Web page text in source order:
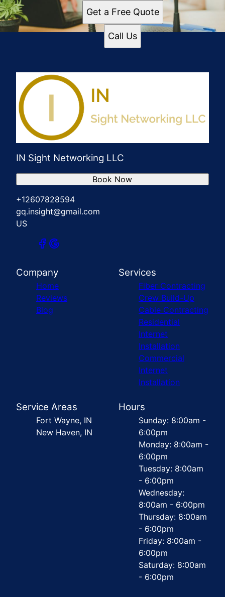
Get a Free Quote
Call Us
IN Sight Networking LLC
+12607828594
gq.insight@gmail.com
US
Book Now
Company
Home
Reviews
Blog
Services
Fiber Contracting
Crew Build-Up
Cable Contracting
Residential
Internet
Installation
Commercial
Internet
Installation
Service Areas
Fort Wayne, IN
New Haven, IN
Hours
Sunday: 8:00am -
6:00pm
Monday: 8:00am -
6:00pm
Tuesday: 8:00am
- 6:00pm
Wednesday:
8:00am - 6:00pm
Thursday: 8:00am
- 6:00pm
Friday: 8:00am -
6:00pm
Saturday: 8:00am
- 6:00pm